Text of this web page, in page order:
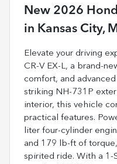
New 2026
in Kansas City,
Elevate your driving
CR-V EX-L, a brand-
comfort, and
striking NH-731P
interior, this vehicle
practical features.
liter four-cylinder
and 179 lb-ft of
spirited ride. With a 1-